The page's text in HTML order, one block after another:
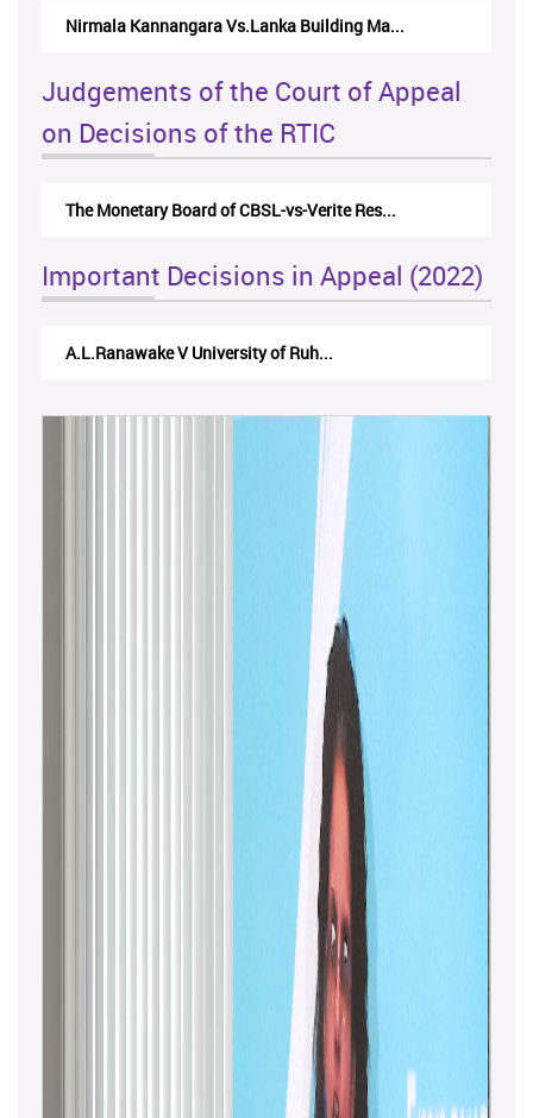
Nirmala Kannangara Vs.Lanka Building Ma...
Judgements of the Court of Appeal
on Decisions of the RTIC
The Monetary Board of CBSL-vs-Verite Res...
Important Decisions in Appeal (2022)
A.L.Ranawake V University of Ruh...